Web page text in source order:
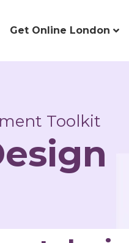
Get Online London
Toolkit